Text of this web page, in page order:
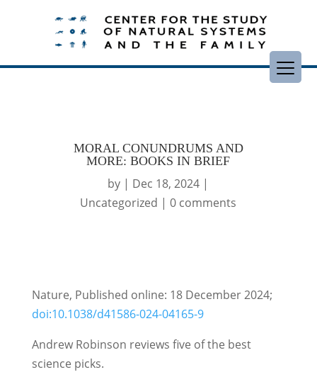
MORAL CONUNDRUMS AND
MORE: BOOKS IN BRIEF
by | Dec 18, 2024 |
Uncategorized |0 comments
Nature, Published online: 18 December 2024;
doi:10.1038/d41586-024-04165-9
Andrew Robinson reviews five of the best
science picks.